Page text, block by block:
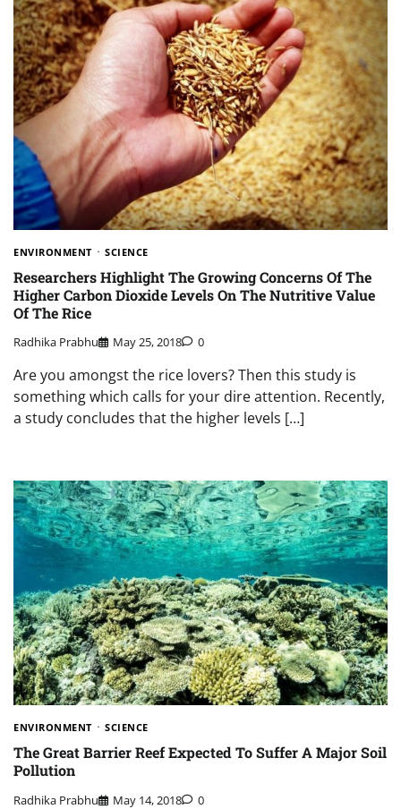
ENVIRONMENT SCIENCE
Researchers Highlight The Growing Concerns Of The
Higher Carbon Dioxide Levels On The Nutritive Value
Of The Rice
Radhika Prabhu May 25, 2018 0
Are you amongst the rice lovers? Then this study is
something which calls for your dire attention. Recently,
a study concludes that the higher levels […]
ENVIRONMENT SCIENCE
The Great Barrier Reef Expected To Suffer A Major Soil
Pollution
Radhika Prabhu May 14, 2018 0